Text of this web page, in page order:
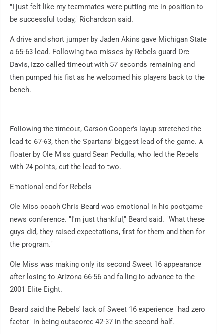
"I just felt like my teammates were putting me in position to
be successful today," Richardson said.
A drive and short jumper by Jaden Akins gave Michigan State
a 65-63 lead. Following two misses by Rebels guard Dre
Davis, Izzo called timeout with 57 seconds remaining and
then pumped his fist as he welcomed his players back to the
bench.
Following the timeout, Carson Cooper's layup stretched the
lead to 67-63, then the Spartans' biggest lead of the game. A
floater by Ole Miss guard Sean Pedulla, who led the Rebels
with 24 points, cut the lead to two.
Emotional end for Rebels
Ole Miss coach Chris Beard was emotional in his postgame
news conference. "I'm just thankful," Beard said. "What these
guys did, they raised expectations, first for them and then for
the program."
Ole Miss was making only its second Sweet 16 appearance
after losing to Arizona 66-56 and failing to advance to the
2001 Elite Eight.
Beard said the Rebels' lack of Sweet 16 experience "had zero
factor" in being outscored 42-37 in the second half.